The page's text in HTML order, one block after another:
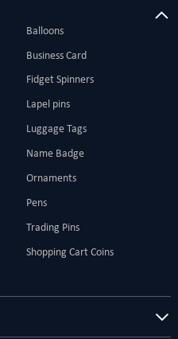
Balloons
Business Card
Fidget Spinners
Lapel pins
Luggage Tags
Name Badge
Ornaments
Pens
Trading Pins
Shopping Cart Coins